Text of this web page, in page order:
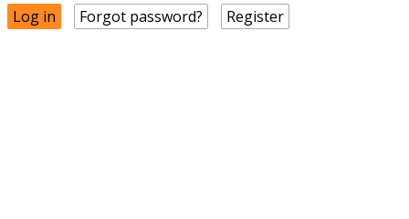
Forgot password? Register